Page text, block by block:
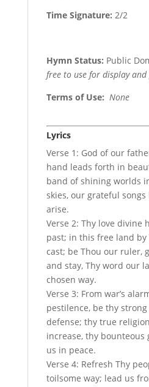
Time Signature: 2/2
Hymn Status: Public
free to use for display
Terms of Use: None
Lyrics
Verse 1: God of our
hand leads forth in
band of shining worlds
skies, our grateful
arise.
Verse 2: Thy love divine
past; in this free land by
cast; be Thou our ruler,
and stay, Thy word our
chosen way.
Verse 3: From war’s
pestilence, be thy
defense; thy true
increase, thy bounteous
us in peace.
Verse 4: Refresh Thy
toilsome way; lead us